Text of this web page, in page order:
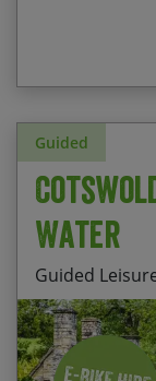
Guided
Water
Guided